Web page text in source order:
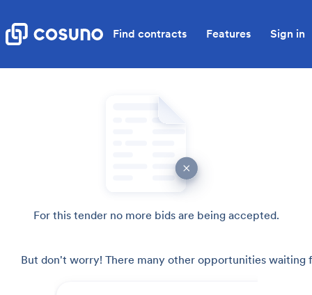
Find contracts Features Sign in
For this tender no more bids are being accepted.
But don't worry! There many other opportunities waiting